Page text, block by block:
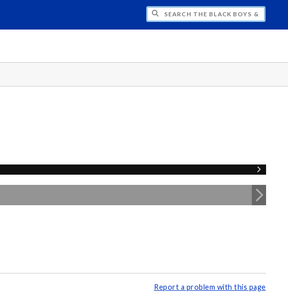
SEARCH THE BLACK BOYS & MEN NATIONAL
Report a problem with this page